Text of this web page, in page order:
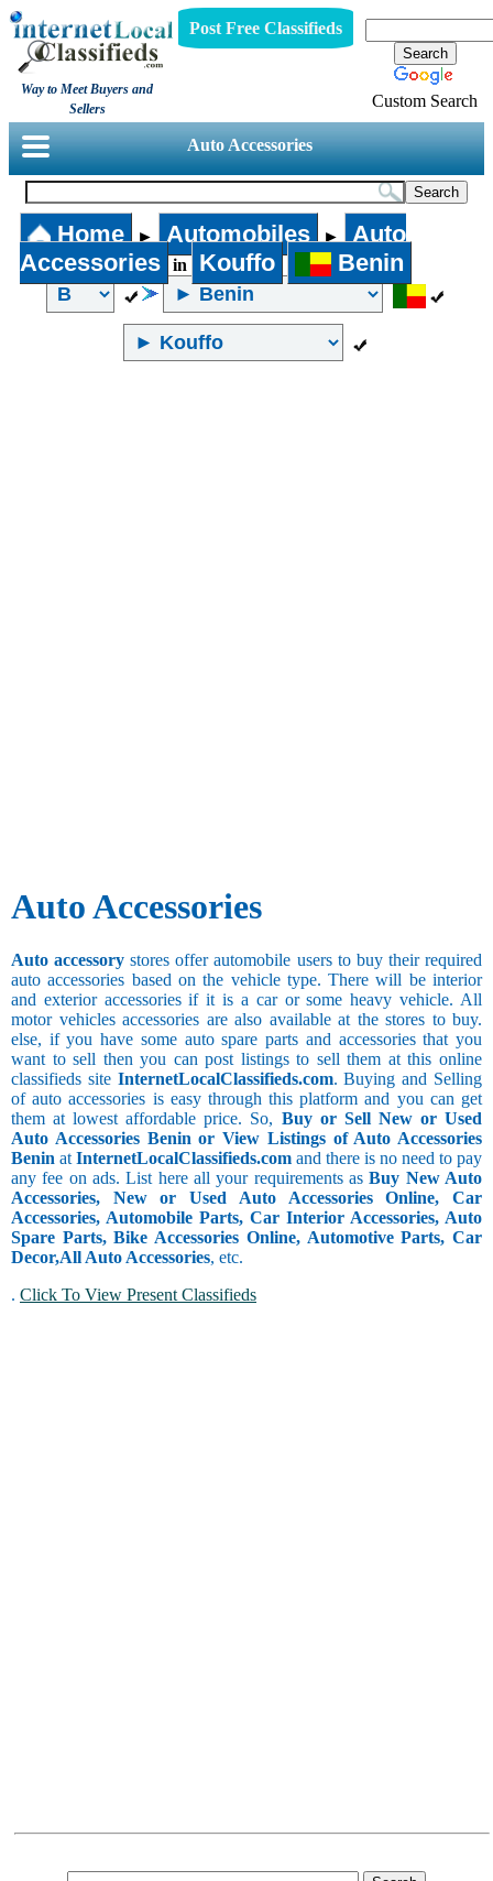
Way to Meet Buyers and
Sellers
Post Free Classifieds
Custom Search
Auto Accessories
Home ► Automobiles ►
Auto
Accessories
in Kouffo Benin
Auto Accessories
Auto accessory stores offer automobile users to buy their required
auto accessories based on the vehicle type. There will be interior
and exterior accessories if it is a car or some heavy vehicle. All
motor vehicles accessories are also available at the stores to buy.
else, if you have some auto spare parts and accessories that you
want to sell then you can post listings to sell them at this online
classifieds site InternetLocalClassifieds.com. Buying and Selling
of auto accessories is easy through this platform and you can get
them at lowest affordable price. So, Buy or Sell New or Used
Auto Accessories Benin or View Listings of Auto Accessories
Benin atInternetLocalClassifieds.com and there is no need to pay
any fee on ads. List here all your requirements asBuy New Auto
Accessories, New or Used Auto Accessories Online, Car
Accessories, Automobile Parts, Car Interior Accessories, Auto
Spare Parts, Bike Accessories Online, Automotive Parts, Car
Decor,All Auto Accessories, etc.
. Click To View Present Classifieds